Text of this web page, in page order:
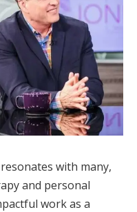
with many,
and personal
work as a